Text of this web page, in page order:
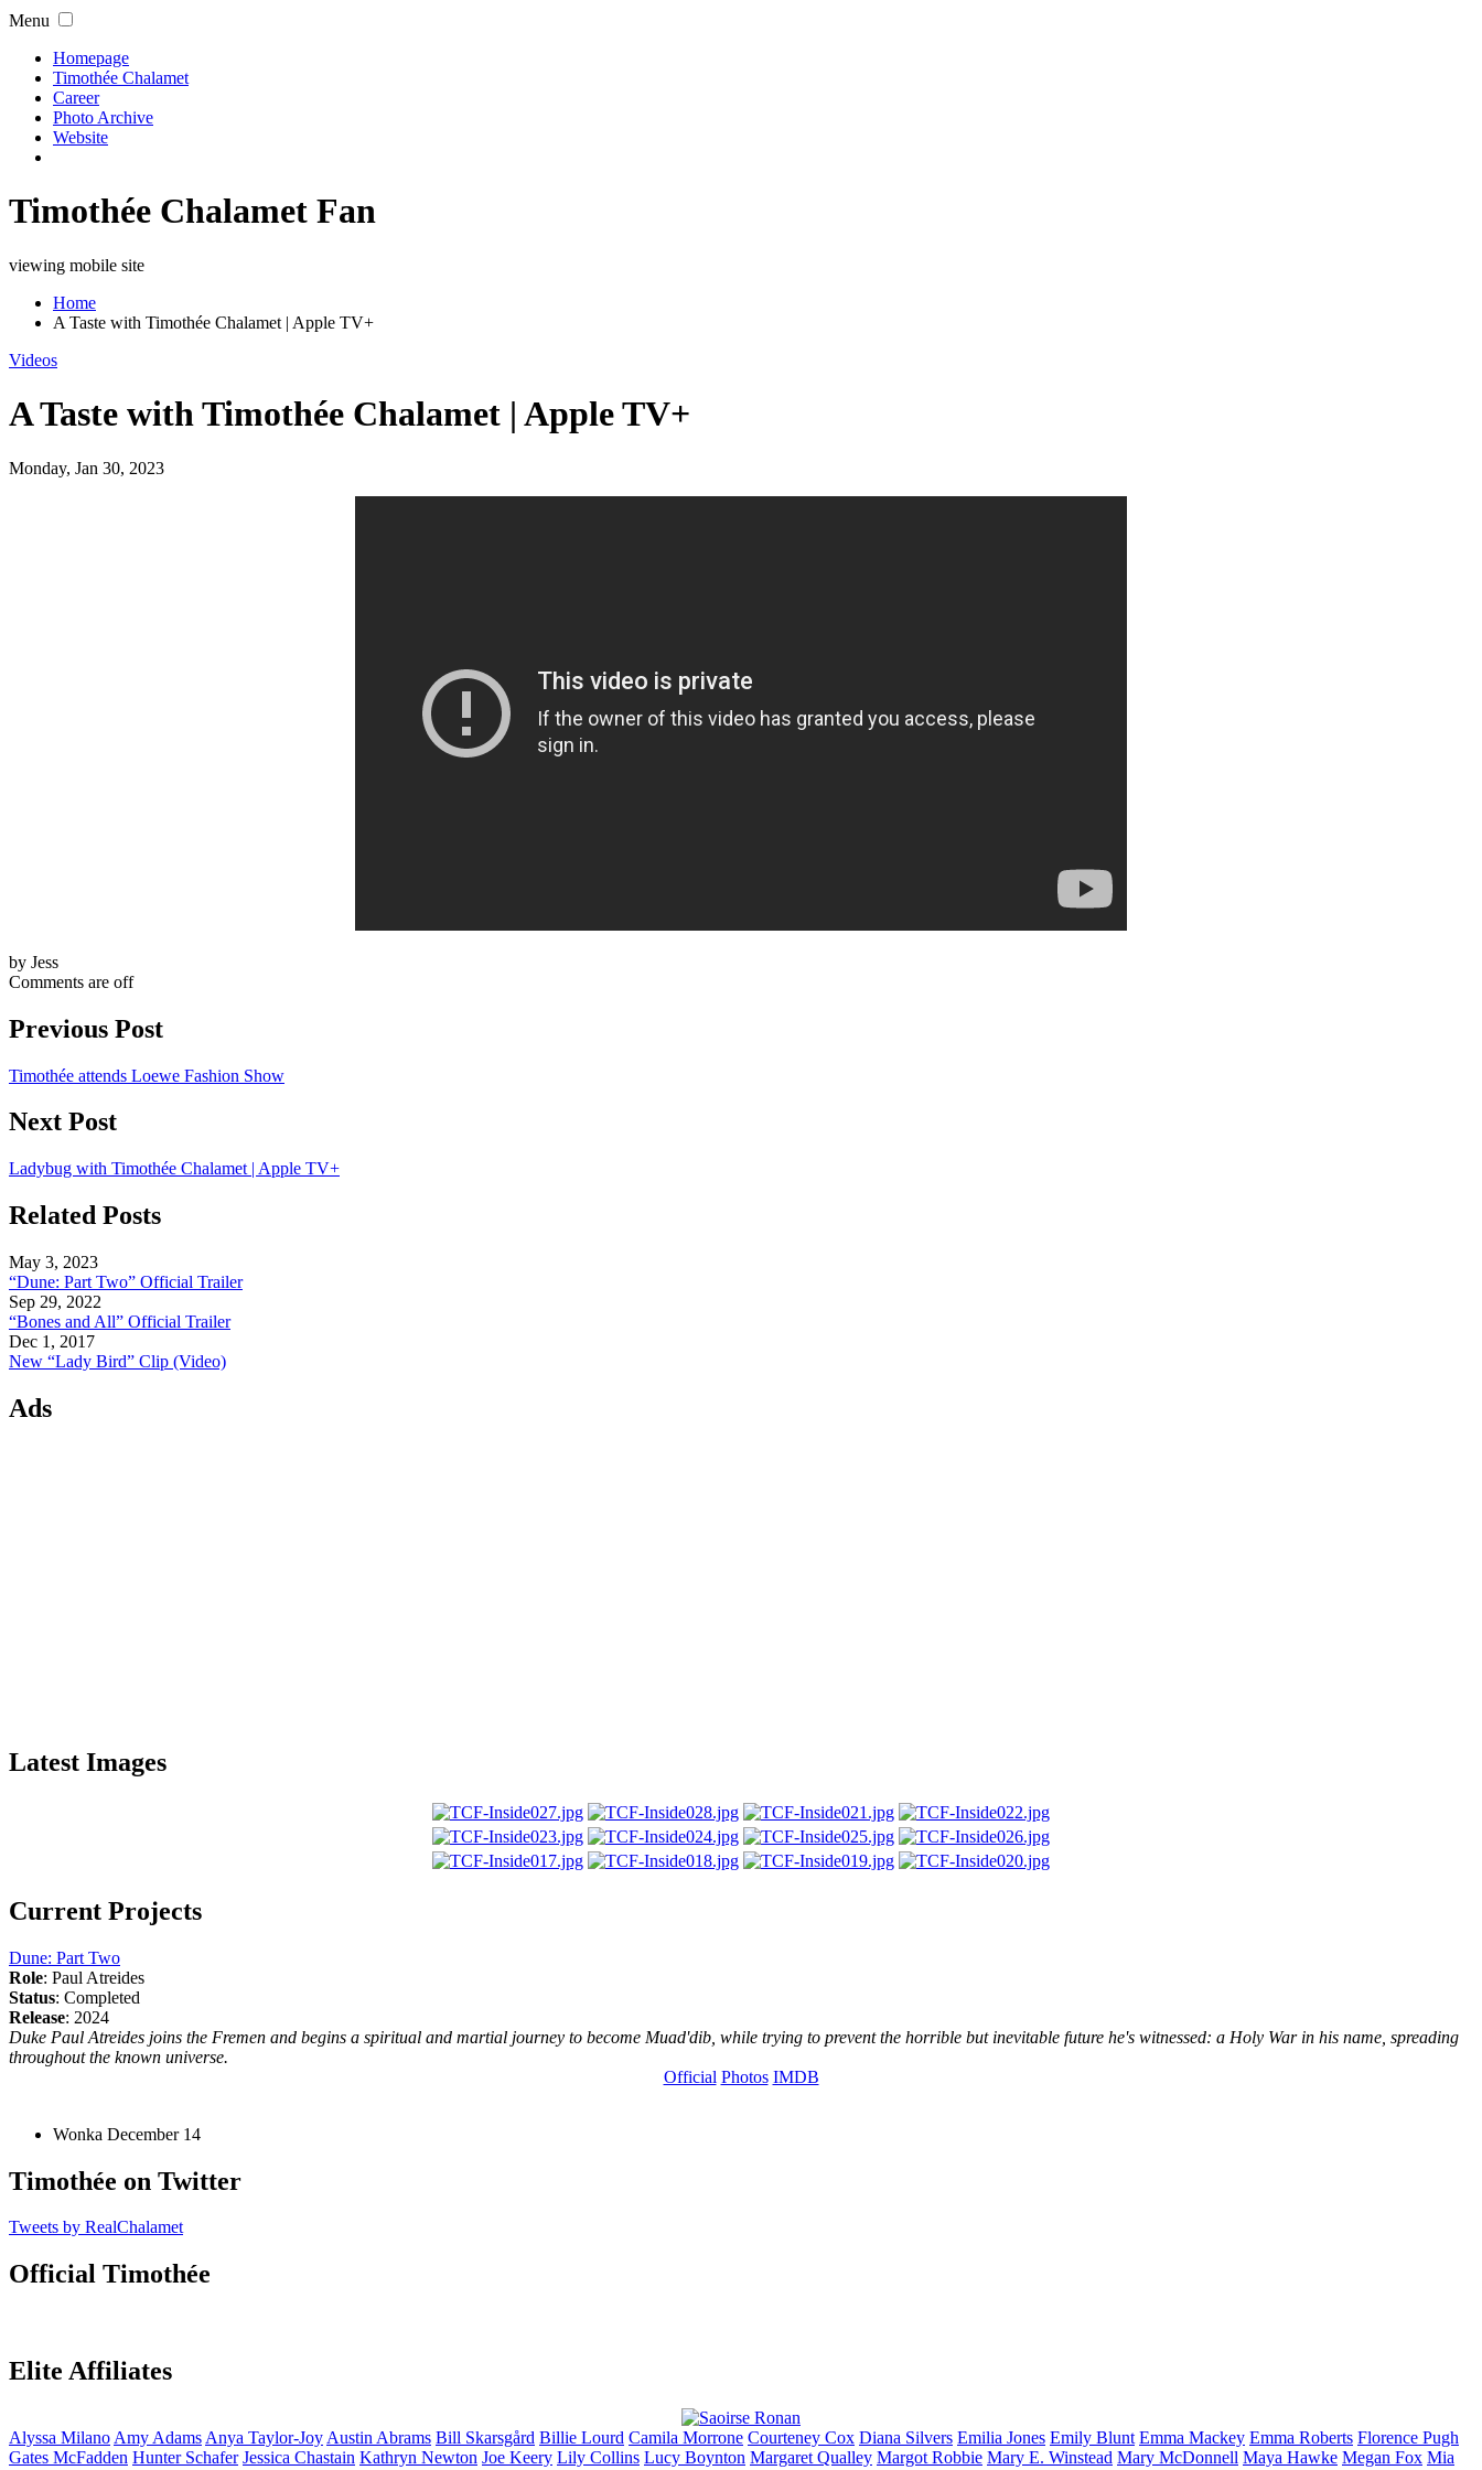
Menu
Homepage
Timothée Chalamet
Career
Photo Archive
Website
Timothée Chalamet Fan
viewing mobile site
Home
A Taste with Timothée Chalamet | Apple TV+
Videos
A Taste with Timothée Chalamet | Apple TV+
Monday, Jan 30, 2023
by Jess
Comments are off
Previous Post
Timothée attends Loewe Fashion Show
Next Post
Ladybug with Timothée Chalamet | Apple TV+
Related Posts
May 3, 2023
“Dune: Part Two” Official Trailer
Sep 29, 2022
“Bones and All” Official Trailer
Dec 1, 2017
New “Lady Bird” Clip (Video)
Ads
Latest Images
Current Projects
Dune: Part Two
Role: Paul Atreides
Status: Completed
Release: 2024
Duke Paul Atreides joins the Fremen and begins a spiritual and martial journey to become Muad'dib, while trying to prevent the horrible but inevitable future he's witnessed: a Holy War in his name, spreading
throughout the known universe.
Official Photos IMDB
Wonka December 14
Timothée on Twitter
Tweets by RealChalamet
Official Timothée
Elite Affiliates
Alyssa Milano Amy Adams Anya Taylor-Joy Austin Abrams Bill Skarsgård Billie Lourd Camila Morrone Courteney Cox Diana Silvers Emilia Jones Emily Blunt Emma Mackey Emma Roberts Florence Pugh
Gates McFadden Hunter Schafer Jessica Chastain Kathryn Newton Joe Keery Lily Collins Lucy Boynton Margaret Qualley Margot Robbie Mary E. Winstead Mary McDonnell Maya Hawke Megan Fox Mia